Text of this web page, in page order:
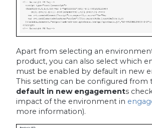
Apart from selecting an
product, you can also select which
must be enabled by default in new
This setting can be configured from
default in new engagements
impact of the environment in
more information).